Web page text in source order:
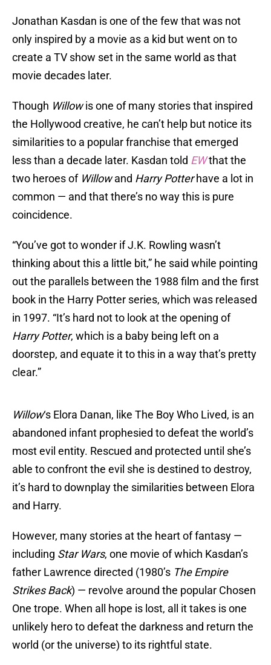
Jonathan Kasdan is one of the few that was not
only inspired by a movie as a kid but went on to
create a TV show set in the same world as that
movie decades later.
Though Willowis one of many stories that inspired
the Hollywood creative, he can’t help but notice its
similarities to a popular franchise that emerged
less than a decade later. Kasdan told EWthat the
two heroes of Willowand Harry Potterhave a lot in
common — and that there’s no way this is pure
coincidence.
“You’ve got to wonder if J.K. Rowling wasn’t
thinking about this a little bit,” he said while pointing
out the parallels between the 1988 film and the first
book in the Harry Potter series, which was released
in 1997. “It’s hard not to look at the opening of
Harry Potter, which is a baby being left on a
doorstep, and equate it to this in a way that’s pretty
clear.”
Willow‘s Elora Danan, like The Boy Who Lived, is an
abandoned infant prophesied to defeat the world’s
most evil entity. Rescued and protected until she’s
able to confront the evil she is destined to destroy,
it’s hard to downplay the similarities between Elora
and Harry.
However, many stories at the heart of fantasy —
including Star Wars, one movie of which Kasdan’s
father Lawrence directed (1980’s The Empire
Strikes Back) — revolve around the popular Chosen
One trope. When all hope is lost, all it takes is one
unlikely hero to defeat the darkness and return the
world (or the universe) to its rightful state.